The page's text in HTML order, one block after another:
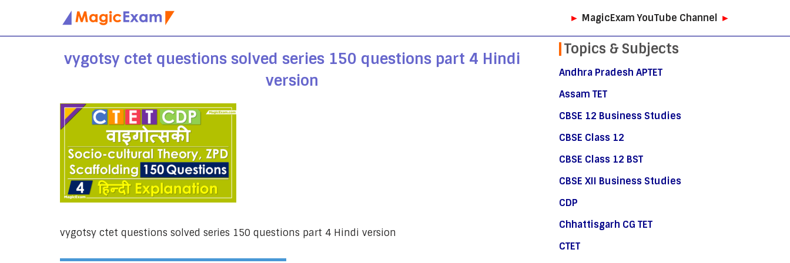
► MagicExam YouTube Channel ►
vygotsy ctet questions solved series 150 questions part 4 Hindi
version
vygotsy ctet questions solved series 150 questions part 4 Hindi version
Topics & Subjects
Andhra Pradesh APTET
Assam TET
CBSE 12 Business Studies
CBSE Class 12
CBSE Class 12 BST
CBSE XII Business Studies
CDP
Chhattisgarh CG TET
CTET